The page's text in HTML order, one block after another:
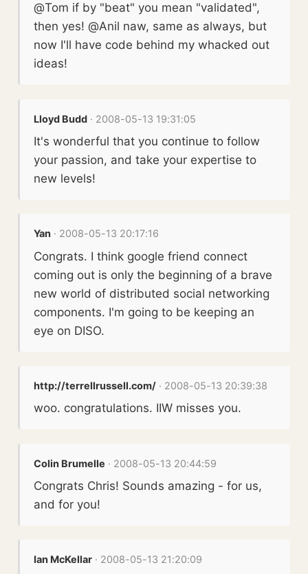
@Tom if by "beat" you mean "validated",
then yes! @Anil naw, same as always, but
now I'll have code behind my whacked out
ideas!
Lloyd Budd · 2008-05-13 19:31:05
It's wonderful that you continue to follow
your passion, and take your expertise to
new levels!
Yan · 2008-05-13 20:17:16
Congrats. I think google friend connect
coming out is only the beginning of a brave
new world of distributed social networking
components. I'm going to be keeping an
eye on DISO.
http://terrellrussell.com/ · 2008-05-13 20:39:38
woo. congratulations. IIW misses you.
Colin Brumelle · 2008-05-13 20:44:59
Congrats Chris! Sounds amazing - for us,
and for you!
Ian McKellar · 2008-05-13 21:20:09